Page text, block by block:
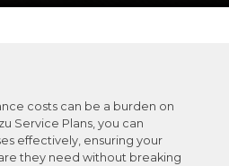
costs can be a burden on
Service Plans, you can
effectively, ensuring your
they need without breaking